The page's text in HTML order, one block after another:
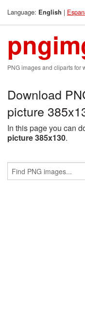
Language: English |
PNG images and cliparts for
Download
picture
In this page you can
picture 385x130.